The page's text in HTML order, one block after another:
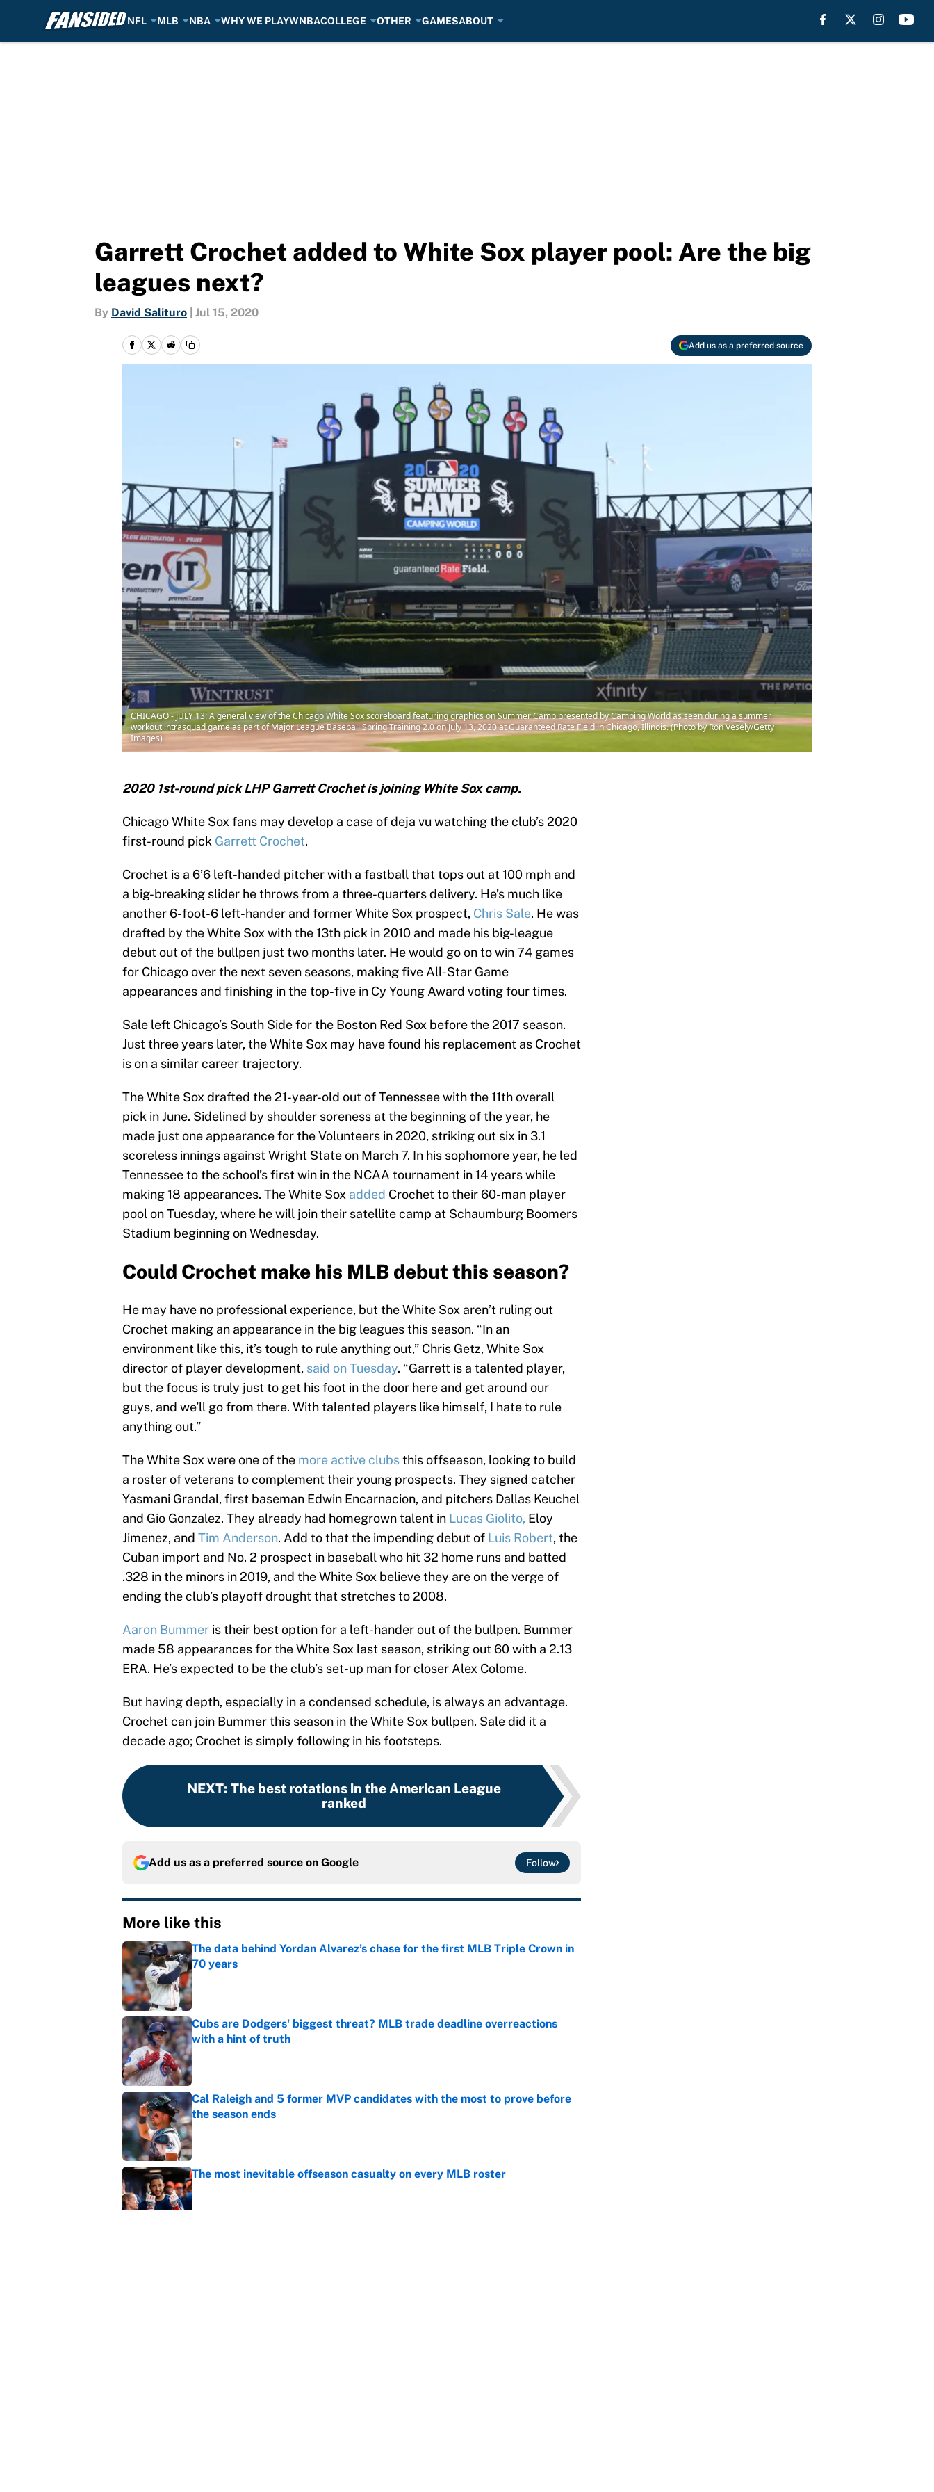
NFL MLB NBA WHY WE PLAYWNBACOLLEGE OTHER GAMESABOUT
Garrett Crochet added to White Sox player pool: Are the big
leagues next?
By David Salituro Jul 15, 2020
Add us as a preferred source
CHICAGO - JULY 13: A general view of the Chicago White Sox scoreboard featuring graphics on Summer Camp presented by Camping World as seen during a summer
workout intrasquad game as part of Major League Baseball Spring Training 2.0 on July 13, 2020 at Guaranteed Rate Field in Chicago, Illinois. (Photo by Ron Vesely/Getty
Images)
2020 1st-round pick LHP Garrett Crochet is joining White Sox camp.
Chicago White Sox fans may develop a case of deja vu watching the club’s 2020
first-round pick Garrett Crochet.
Crochet is a 6’6 left-handed pitcher with a fastball that tops out at 100 mph and
a big-breaking slider he throws from a three-quarters delivery. He’s much like
another 6-foot-6 left-hander and former White Sox prospect, Chris Sale. He was
drafted by the White Sox with the 13th pick in 2010 and made his big-league
debut out of the bullpen just two months later. He would go on to win 74 games
for Chicago over the next seven seasons, making five All-Star Game
appearances and finishing in the top-five in Cy Young Award voting four times.
Sale left Chicago’s South Side for the Boston Red Sox before the 2017 season.
Just three years later, the White Sox may have found his replacement as Crochet
is on a similar career trajectory.
The White Sox drafted the 21-year-old out of Tennessee with the 11th overall
pick in June. Sidelined by shoulder soreness at the beginning of the year, he
made just one appearance for the Volunteers in 2020, striking out six in 3.1
scoreless innings against Wright State on March 7. In his sophomore year, he led
Tennessee to the school’s first win in the NCAA tournament in 14 years while
making 18 appearances. The White Sox added Crochet to their 60-man player
pool on Tuesday, where he will join their satellite camp at Schaumburg Boomers
Stadium beginning on Wednesday.
Could Crochet make his MLB debut this season?
He may have no professional experience, but the White Sox aren’t ruling out
Crochet making an appearance in the big leagues this season. “In an
environment like this, it’s tough to rule anything out,” Chris Getz, White Sox
director of player development, said on Tuesday. “Garrett is a talented player,
but the focus is truly just to get his foot in the door here and get around our
guys, and we’ll go from there. With talented players like himself, I hate to rule
anything out.”
The White Sox were one of the more active clubsthis offseason, looking to build
a roster of veterans to complement their young prospects. They signed catcher
Yasmani Grandal, first baseman Edwin Encarnacion, and pitchers Dallas Keuchel
and Gio Gonzalez. They already had homegrown talent in Lucas Giolito, Eloy
Jimenez, and Tim Anderson. Add to that the impending debut of Luis Robert, the
Cuban import and No. 2 prospect in baseball who hit 32 home runs and batted
.328 in the minors in 2019, and the White Sox believe they are on the verge of
ending the club’s playoff drought that stretches to 2008.
Aaron Bummer is their best option for a left-hander out of the bullpen. Bummer
made 58 appearances for the White Sox last season, striking out 60 with a 2.13
ERA. He’s expected to be the club’s set-up man for closer Alex Colome.
But having depth, especially in a condensed schedule, is always an advantage.
Crochet can join Bummer this season in the White Sox bullpen. Sale did it a
decade ago; Crochet is simply following in his footsteps.
NEXT: The best rotations in the American League
ranked
Add us as a preferred source on Google Follow
More like this
The data behind Yordan Alvarez’s chase for the first MLB Triple Crown in
70 years
Published by on Invalid Date
Cubs are Dodgers' biggest threat? MLB trade deadline overreactions
with a hint of truth
Published by on Invalid Date
Cal Raleigh and 5 former MVP candidates with the most to prove before
the season ends
Published by on Invalid Date
The most inevitable offseason casualty on every MLB roster
Published by on Invalid Date